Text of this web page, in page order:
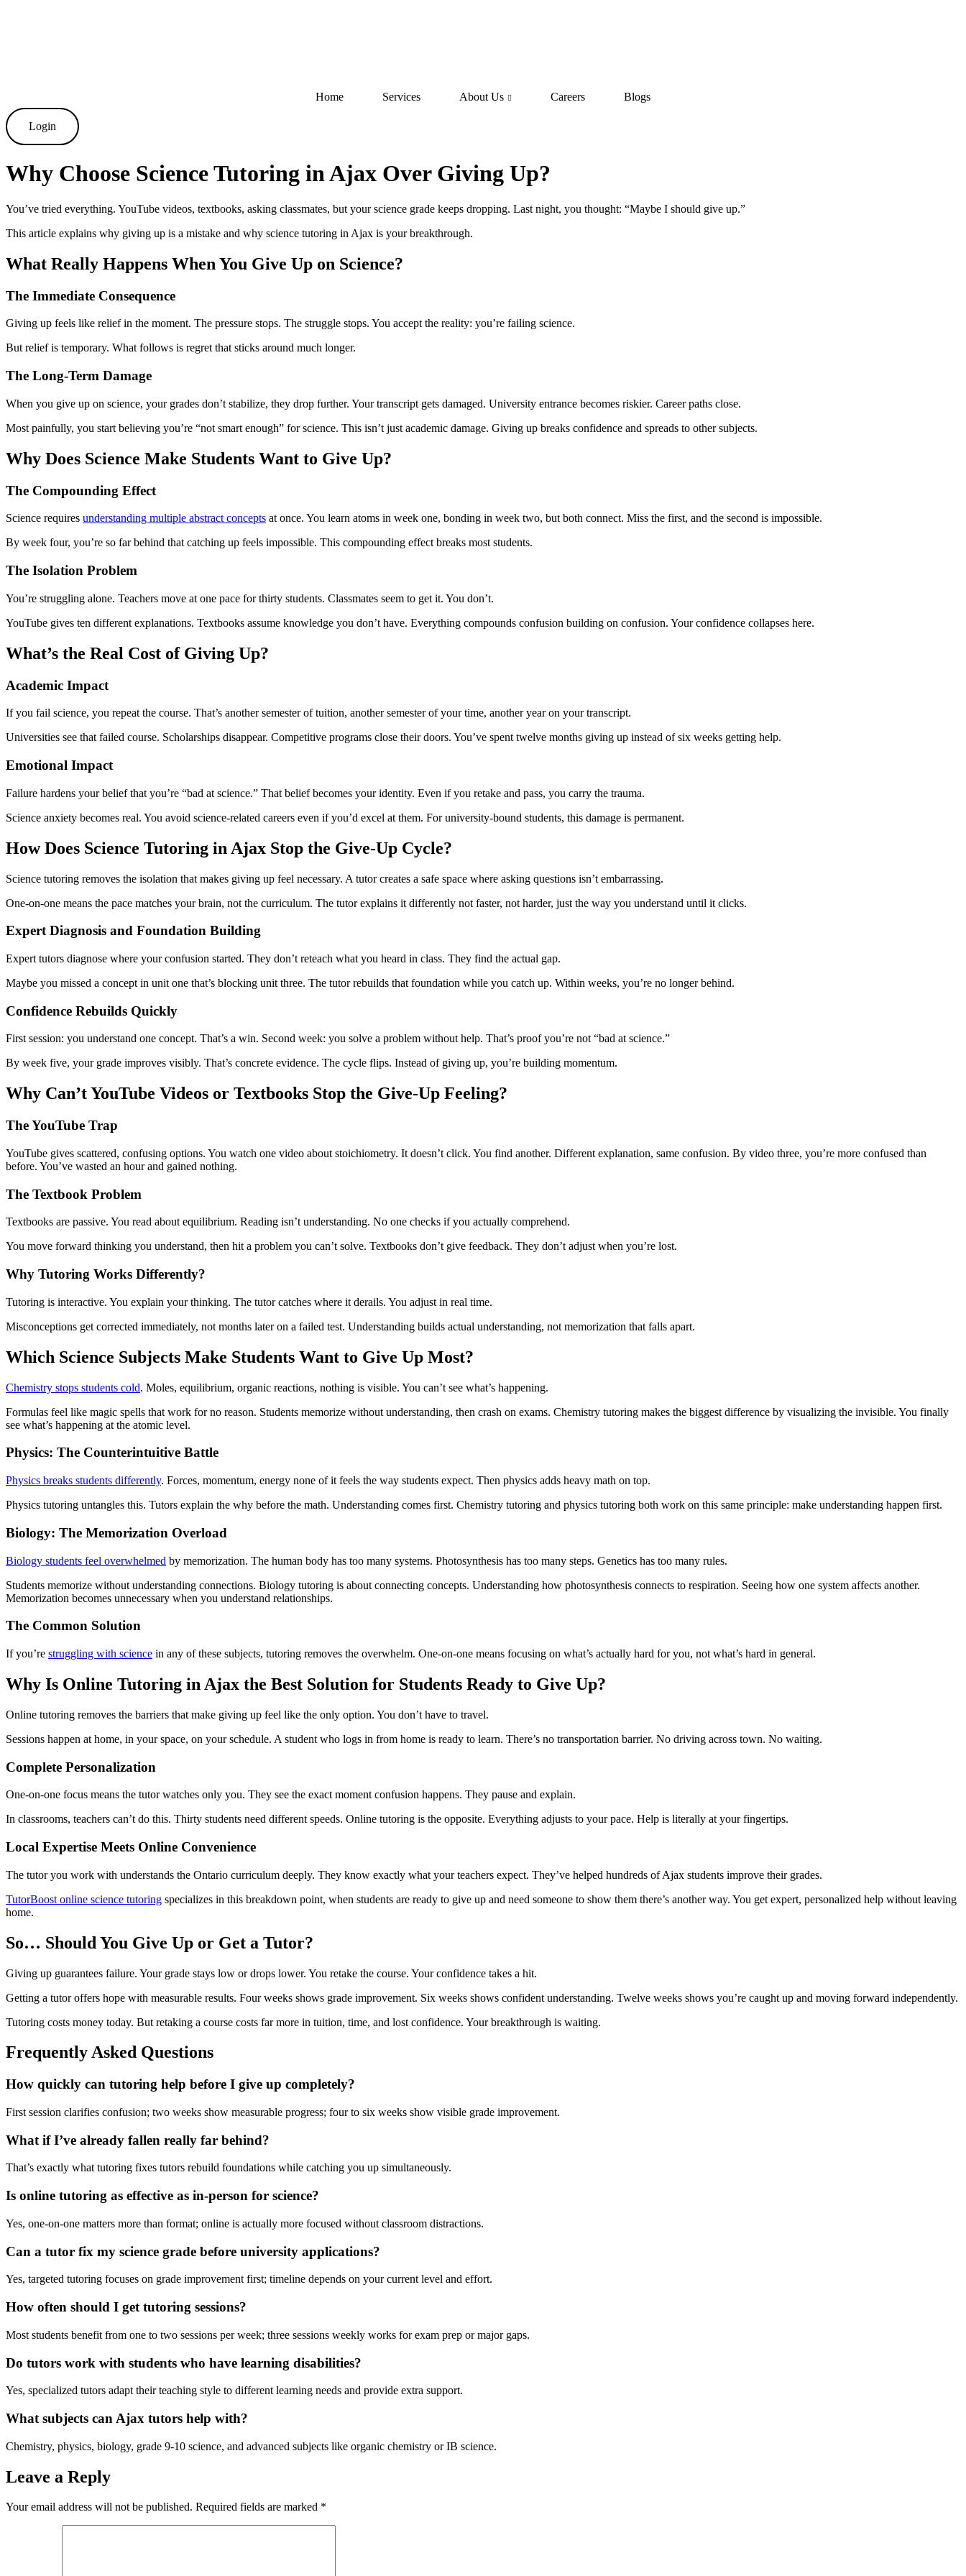
Home Services About Us Careers Blogs
Login
Why Choose Science Tutoring in Ajax Over Giving Up?
You’ve tried everything. YouTube videos, textbooks, asking classmates, but your science grade keeps dropping. Last night, you thought: “Maybe I should give up.”
This article explains why giving up is a mistake and why science tutoring in Ajax is your breakthrough.
What Really Happens When You Give Up on Science?
The Immediate Consequence
Giving up feels like relief in the moment. The pressure stops. The struggle stops. You accept the reality: you’re failing science.
But relief is temporary. What follows is regret that sticks around much longer.
The Long-Term Damage
When you give up on science, your grades don’t stabilize, they drop further. Your transcript gets damaged. University entrance becomes riskier. Career paths close.
Most painfully, you start believing you’re “not smart enough” for science. This isn’t just academic damage. Giving up breaks confidence and spreads to other subjects.
Why Does Science Make Students Want to Give Up?
The Compounding Effect
Science requires understanding multiple abstract concepts at once. You learn atoms in week one, bonding in week two, but both connect. Miss the first, and the second is impossible.
By week four, you’re so far behind that catching up feels impossible. This compounding effect breaks most students.
The Isolation Problem
You’re struggling alone. Teachers move at one pace for thirty students. Classmates seem to get it. You don’t.
YouTube gives ten different explanations. Textbooks assume knowledge you don’t have. Everything compounds confusion building on confusion. Your confidence collapses here.
What’s the Real Cost of Giving Up?
Academic Impact
If you fail science, you repeat the course. That’s another semester of tuition, another semester of your time, another year on your transcript.
Universities see that failed course. Scholarships disappear. Competitive programs close their doors. You’ve spent twelve months giving up instead of six weeks getting help.
Emotional Impact
Failure hardens your belief that you’re “bad at science.” That belief becomes your identity. Even if you retake and pass, you carry the trauma.
Science anxiety becomes real. You avoid science-related careers even if you’d excel at them. For university-bound students, this damage is permanent.
How Does Science Tutoring in Ajax Stop the Give-Up Cycle?
Science tutoring removes the isolation that makes giving up feel necessary. A tutor creates a safe space where asking questions isn’t embarrassing.
One-on-one means the pace matches your brain, not the curriculum. The tutor explains it differently not faster, not harder, just the way you understand until it clicks.
Expert Diagnosis and Foundation Building
Expert tutors diagnose where your confusion started. They don’t reteach what you heard in class. They find the actual gap.
Maybe you missed a concept in unit one that’s blocking unit three. The tutor rebuilds that foundation while you catch up. Within weeks, you’re no longer behind.
Confidence Rebuilds Quickly
First session: you understand one concept. That’s a win. Second week: you solve a problem without help. That’s proof you’re not “bad at science.”
By week five, your grade improves visibly. That’s concrete evidence. The cycle flips. Instead of giving up, you’re building momentum.
Why Can’t YouTube Videos or Textbooks Stop the Give-Up Feeling?
The YouTube Trap
YouTube gives scattered, confusing options. You watch one video about stoichiometry. It doesn’t click. You find another. Different explanation, same confusion. By video three, you’re more confused than
before. You’ve wasted an hour and gained nothing.
The Textbook Problem
Textbooks are passive. You read about equilibrium. Reading isn’t understanding. No one checks if you actually comprehend.
You move forward thinking you understand, then hit a problem you can’t solve. Textbooks don’t give feedback. They don’t adjust when you’re lost.
Why Tutoring Works Differently?
Tutoring is interactive. You explain your thinking. The tutor catches where it derails. You adjust in real time.
Misconceptions get corrected immediately, not months later on a failed test. Understanding builds actual understanding, not memorization that falls apart.
Which Science Subjects Make Students Want to Give Up Most?
Chemistry stops students cold. Moles, equilibrium, organic reactions, nothing is visible. You can’t see what’s happening.
Formulas feel like magic spells that work for no reason. Students memorize without understanding, then crash on exams. Chemistry tutoring makes the biggest difference by visualizing the invisible. You finally
see what’s happening at the atomic level.
Physics: The Counterintuitive Battle
Physics breaks students differently. Forces, momentum, energy none of it feels the way students expect. Then physics adds heavy math on top.
Physics tutoring untangles this. Tutors explain the why before the math. Understanding comes first. Chemistry tutoring and physics tutoring both work on this same principle: make understanding happen first.
Biology: The Memorization Overload
Biology students feel overwhelmed by memorization. The human body has too many systems. Photosynthesis has too many steps. Genetics has too many rules.
Students memorize without understanding connections. Biology tutoring is about connecting concepts. Understanding how photosynthesis connects to respiration. Seeing how one system affects another.
Memorization becomes unnecessary when you understand relationships.
The Common Solution
If you’re struggling with science in any of these subjects, tutoring removes the overwhelm. One-on-one means focusing on what’s actually hard for you, not what’s hard in general.
Why Is Online Tutoring in Ajax the Best Solution for Students Ready to Give Up?
Online tutoring removes the barriers that make giving up feel like the only option. You don’t have to travel.
Sessions happen at home, in your space, on your schedule. A student who logs in from home is ready to learn. There’s no transportation barrier. No driving across town. No waiting.
Complete Personalization
One-on-one focus means the tutor watches only you. They see the exact moment confusion happens. They pause and explain.
In classrooms, teachers can’t do this. Thirty students need different speeds. Online tutoring is the opposite. Everything adjusts to your pace. Help is literally at your fingertips.
Local Expertise Meets Online Convenience
The tutor you work with understands the Ontario curriculum deeply. They know exactly what your teachers expect. They’ve helped hundreds of Ajax students improve their grades.
TutorBoost online science tutoring specializes in this breakdown point, when students are ready to give up and need someone to show them there’s another way. You get expert, personalized help without leaving
home.
So… Should You Give Up or Get a Tutor?
Giving up guarantees failure. Your grade stays low or drops lower. You retake the course. Your confidence takes a hit.
Getting a tutor offers hope with measurable results. Four weeks shows grade improvement. Six weeks shows confident understanding. Twelve weeks shows you’re caught up and moving forward independently.
Tutoring costs money today. But retaking a course costs far more in tuition, time, and lost confidence. Your breakthrough is waiting.
Frequently Asked Questions
How quickly can tutoring help before I give up completely?
First session clarifies confusion; two weeks show measurable progress; four to six weeks show visible grade improvement.
What if I’ve already fallen really far behind?
That’s exactly what tutoring fixes tutors rebuild foundations while catching you up simultaneously.
Is online tutoring as effective as in-person for science?
Yes, one-on-one matters more than format; online is actually more focused without classroom distractions.
Can a tutor fix my science grade before university applications?
Yes, targeted tutoring focuses on grade improvement first; timeline depends on your current level and effort.
How often should I get tutoring sessions?
Most students benefit from one to two sessions per week; three sessions weekly works for exam prep or major gaps.
Do tutors work with students who have learning disabilities?
Yes, specialized tutors adapt their teaching style to different learning needs and provide extra support.
What subjects can Ajax tutors help with?
Chemistry, physics, biology, grade 9-10 science, and advanced subjects like organic chemistry or IB science.
Leave a Reply
Your email address will not be published. Required fields are marked *